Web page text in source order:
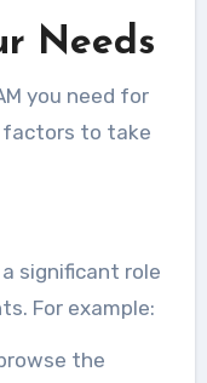
Needs
you need for
factors to take
significant role
For example:
the